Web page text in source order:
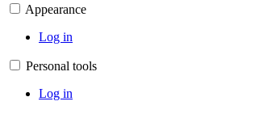
Appearance
Log in
Personal tools
Log in